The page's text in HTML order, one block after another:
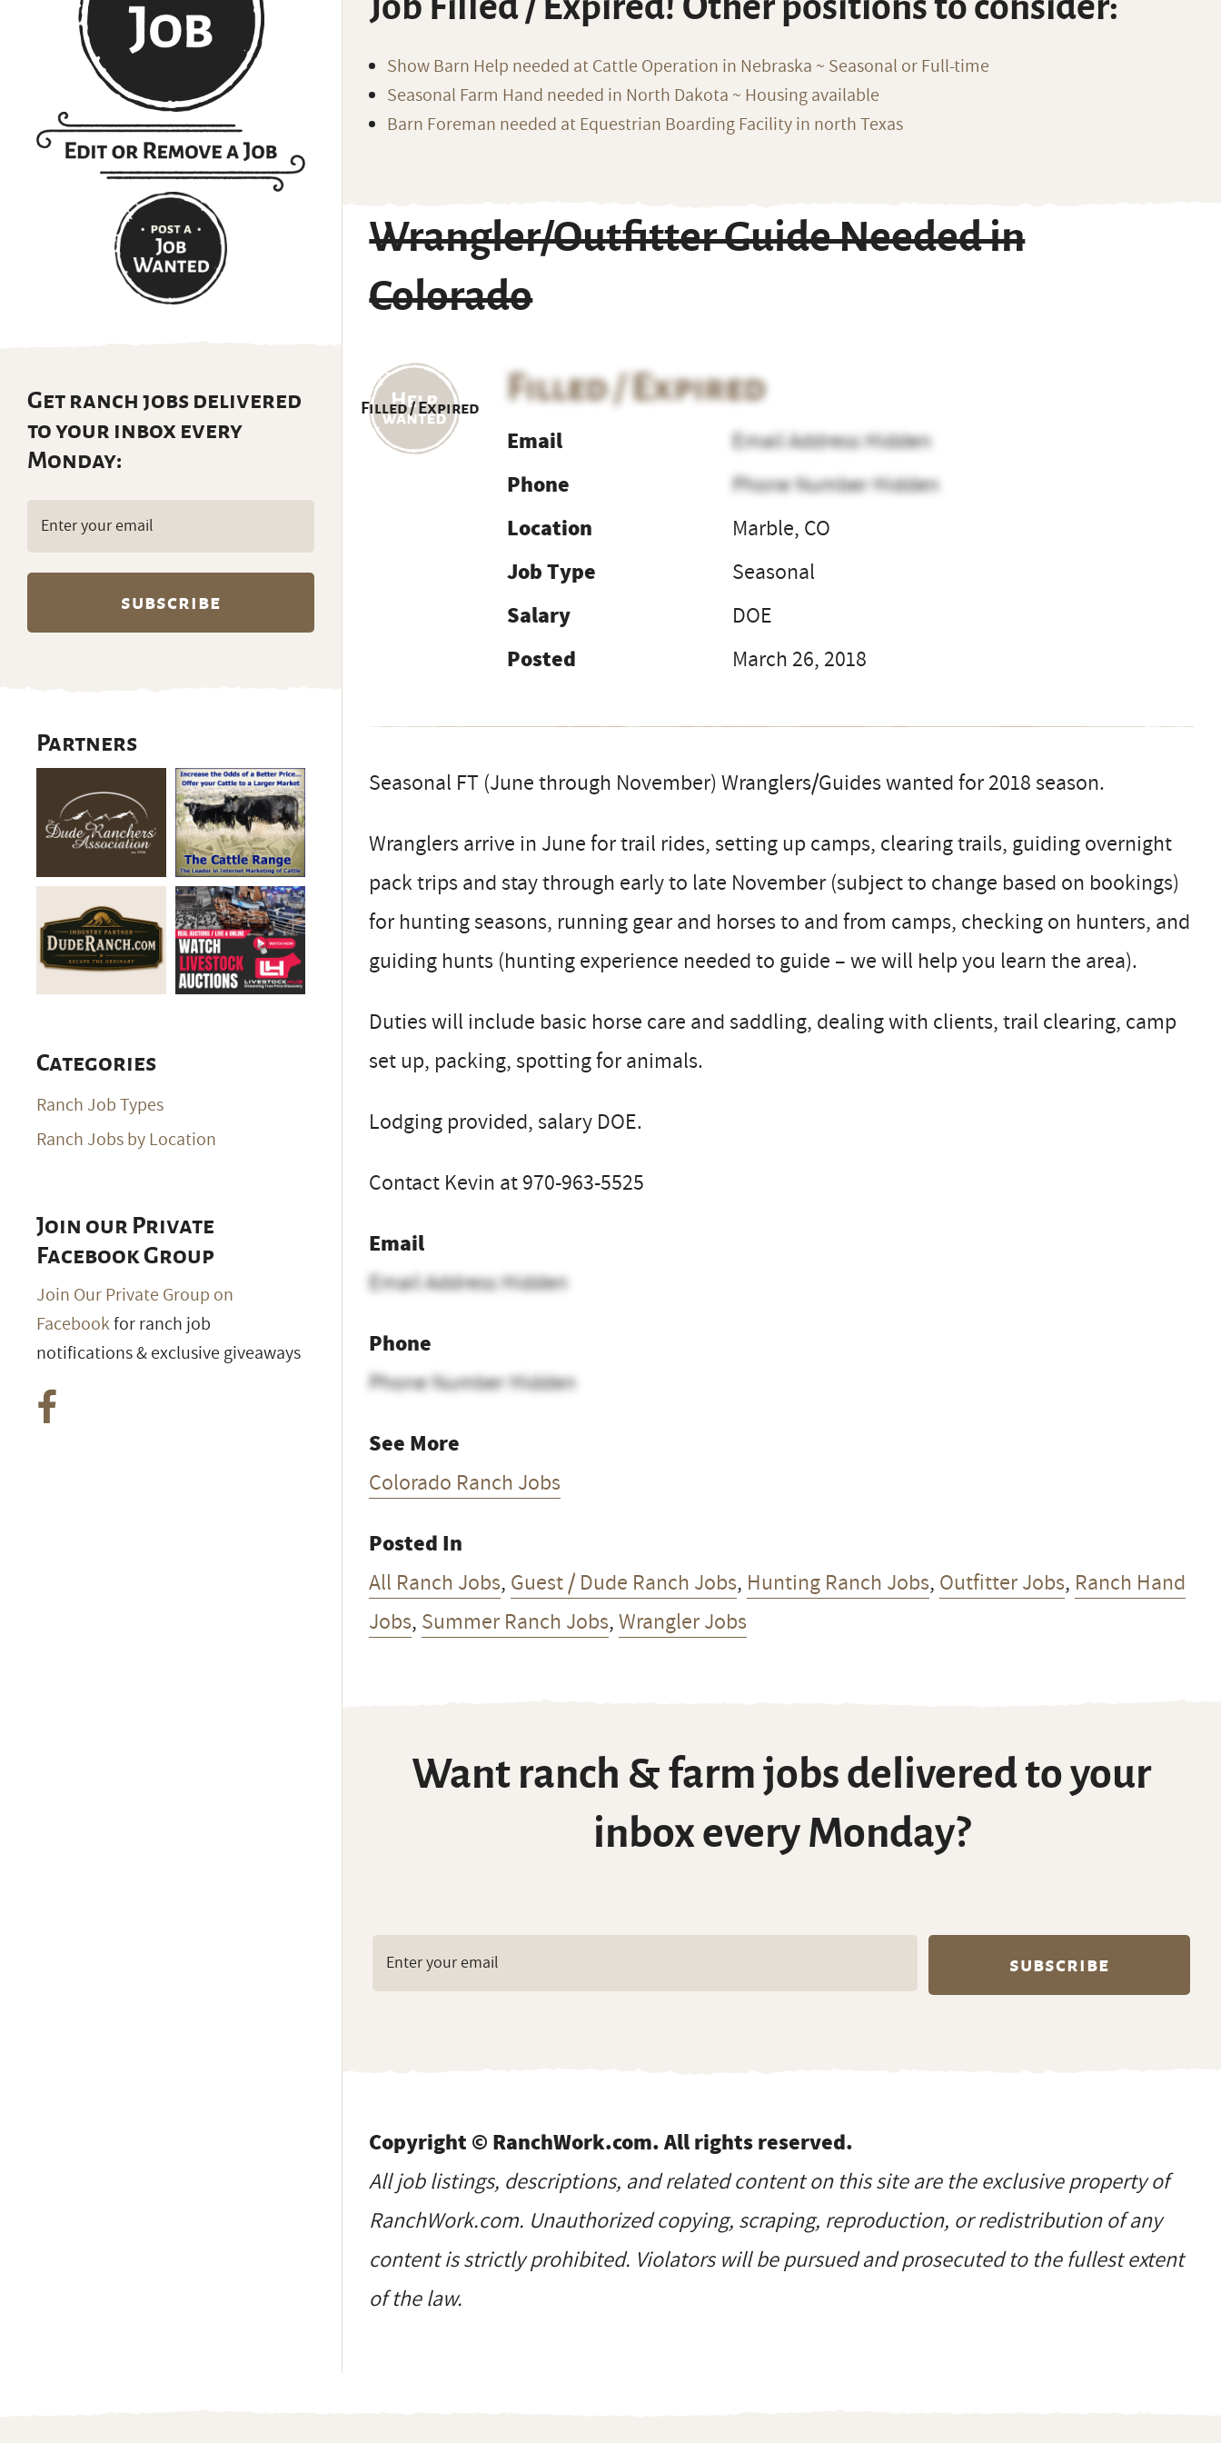
Show Barn Help needed at Cattle Operation in Nebraska ~ Seasonal or Full-time
Seasonal Farm Hand needed in North Dakota ~ Housing available
Barn Foreman needed at Equestrian Boarding Facility in north Texas
Wrangler/Outfitter Guide Needed in
Colorado
Filled / Expired
Filled / Expired
Email
Email Address Hidden
Phone
Phone Number Hidden
Location
Marble, CO
Job Type
Seasonal
Salary
DOE
Posted
March 26, 2018
Seasonal FT (June through November) Wranglers/Guides wanted for 2018 season.
Wranglers arrive in June for trail rides, setting up camps, clearing trails, guiding overnight
pack trips and stay through early to late November (subject to change based on bookings)
for hunting seasons, running gear and horses to and from camps, checking on hunters, and
guiding hunts (hunting experience needed to guide – we will help you learn the area).
Duties will include basic horse care and saddling, dealing with clients, trail clearing, camp
set up, packing, spotting for animals.
Lodging provided, salary DOE.
Contact Kevin at 970-963-5525
Email
Email Address Hidden
Phone
Phone Number Hidden
See More
Colorado Ranch Jobs
Posted In
All Ranch Jobs, Guest / Dude Ranch Jobs, Hunting Ranch Jobs, Outfitter Jobs, Ranch Hand
Jobs, Summer Ranch Jobs,Wrangler Jobs
Want ranch & farm jobs delivered to your
inbox every Monday?
Copyright © RanchWork.com. All rights reserved.
All job listings, descriptions, and related content on this site are the exclusive property of
RanchWork.com. Unauthorized copying, scraping, reproduction, or redistribution of any
content is strictly prohibited. Violators will be pursued and prosecuted to the fullest extent
of the law.
Get ranch jobs delivered
to your inbox every
Monday:
Email
(Required)
Partners
Categories
Ranch Job Types
Ranch Jobs by Location
Join our Private
Facebook Group
Join Our Private Group on
Facebookfor ranch job
notifications & exclusive giveaways